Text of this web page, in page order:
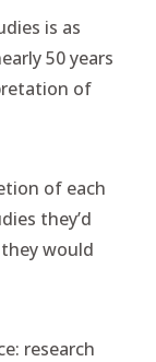
is as
50 years
of
of each
they’d
would
research